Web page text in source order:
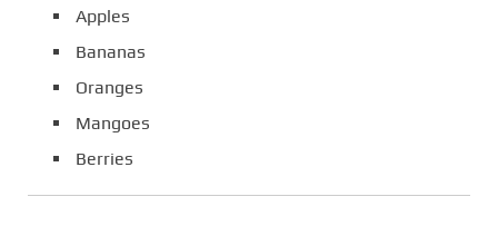
Apples
Bananas
Oranges
Mangoes
Berries